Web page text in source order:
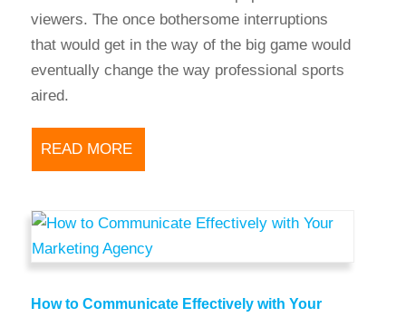
viewers. The once bothersome interruptions
that would get in the way of the big game would
eventually change the way professional sports
aired.
READ MORE
How to Communicate Effectively with Your